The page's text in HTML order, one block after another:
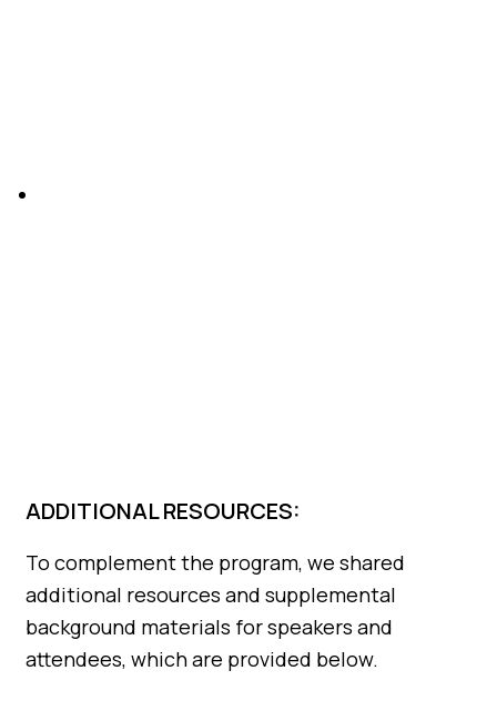
ADDITIONAL RESOURCES:
To complement the program, we shared
additional resources and supplemental
background materials for speakers and
attendees, which are provided below.